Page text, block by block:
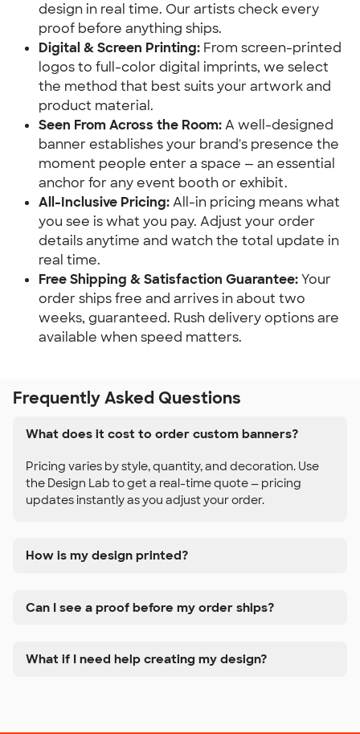
design in real time. Our artists check every
proof before anything ships.
Digital & Screen Printing: From screen-printed
logos to full-color digital imprints, we select
the method that best suits your artwork and
product material.
Seen From Across the Room: A well-designed
banner establishes your brand's presence the
moment people enter a space — an essential
anchor for any event booth or exhibit.
All-Inclusive Pricing: All-in pricing means what
you see is what you pay. Adjust your order
details anytime and watch the total update in
real time.
Free Shipping & Satisfaction Guarantee: Your
order ships free and arrives in about two
weeks, guaranteed. Rush delivery options are
available when speed matters.
Frequently Asked Questions
What does it cost to order custom banners?
Pricing varies by style, quantity, and decoration. Use
the Design Lab to get a real-time quote — pricing
updates instantly as you adjust your order.
How is my design printed?
Can I see a proof before my order ships?
What if I need help creating my design?